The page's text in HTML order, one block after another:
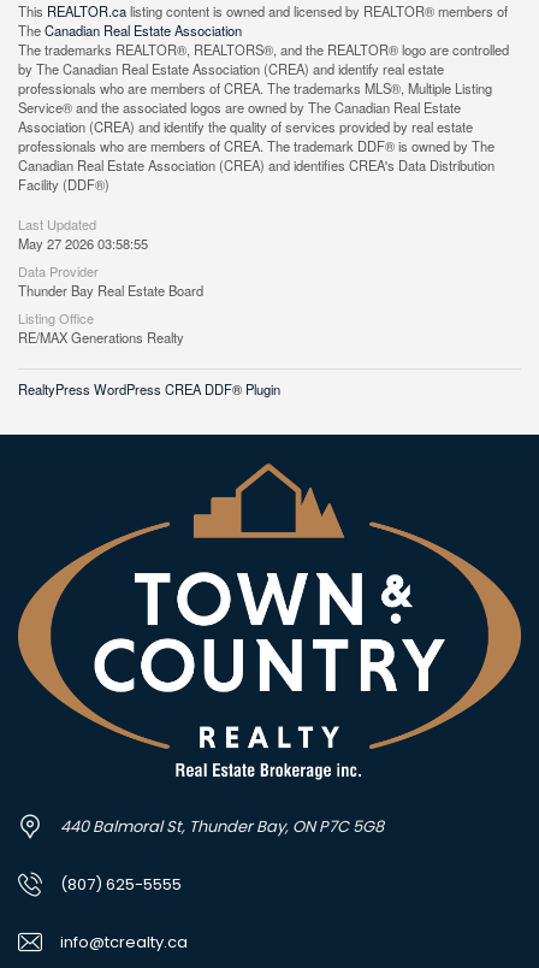
This REALTOR.calisting content is owned and licensed by REALTOR® members of
TheCanadian Real Estate Association
The trademarks REALTOR®, REALTORS®, and the REALTOR® logo are controlled
by The Canadian Real Estate Association (CREA) and identify real estate
professionals who are members of CREA. The trademarks MLS®, Multiple Listing
Service® and the associated logos are owned by The Canadian Real Estate
Association (CREA) and identify the quality of services provided by real estate
professionals who are members of CREA. The trademark DDF® is owned by The
Canadian Real Estate Association (CREA) and identifies CREA's Data Distribution
Facility (DDF®)
Last Updated
May 27 2026 03:58:55
Data Provider
Thunder Bay Real Estate Board
Listing Office
RE/MAX Generations Realty
RealtyPress WordPress CREA DDF® Plugin
440 Balmoral St, Thunder Bay, ON P7C 5G8
(807) 625-5555
info@tcrealty.ca